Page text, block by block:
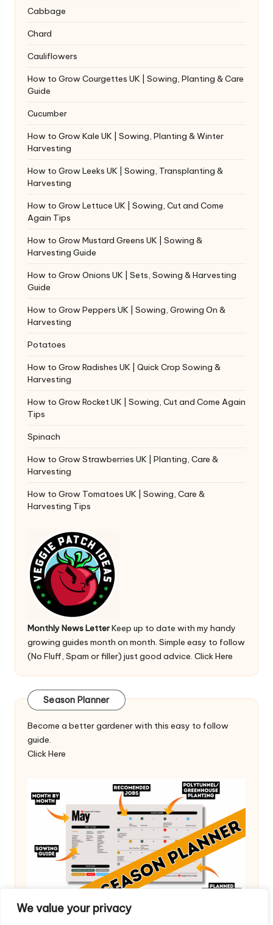
We value your privacy
Cabbage
Chard
Cauliflowers
How to Grow Courgettes UK | Sowing, Planting & Care
Guide
Cucumber
How to Grow Kale UK | Sowing, Planting & Winter
Harvesting
How to Grow Leeks UK | Sowing, Transplanting &
Harvesting
How to Grow Lettuce UK | Sowing, Cut and Come
Again Tips
How to Grow Mustard Greens UK | Sowing &
Harvesting Guide
How to Grow Onions UK | Sets, Sowing & Harvesting
Guide
How to Grow Peppers UK | Sowing, Growing On &
Harvesting
Potatoes
How to Grow Radishes UK | Quick Crop Sowing &
Harvesting
How to Grow Rocket UK | Sowing, Cut and Come Again
Tips
Spinach
How to Grow Strawberries UK | Planting, Care &
Harvesting
How to Grow Tomatoes UK | Sowing, Care &
Harvesting Tips
Monthly News LetterKeep up to date with my handy
growing guides month on month. Simple easy to follow
(No Fluff, Spam or filler) just good advice. Click Here
Season Planner
Become a better gardener with this easy to follow
guide.
Click Here